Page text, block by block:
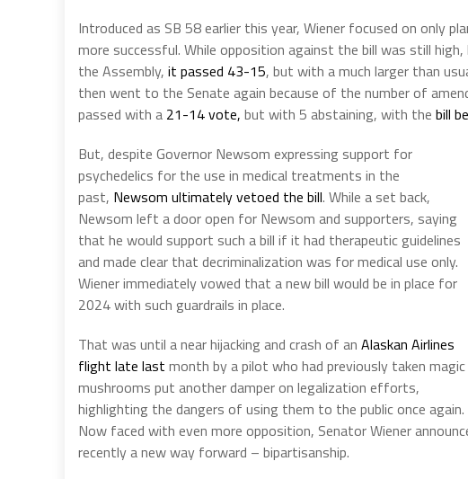
Introduced as SB 58 earlier this year, Wiener focused on only
more successful. While opposition against the bill was still
the Assembly, it passed 43-15, but with a much larger than
then went to the Senate again because of the number of
passed with a 21-14 vote, but with 5 abstaining, with the bill
But, despite Governor Newsom expressing support for
psychedelics for the use in medical treatments in the
past, Newsom ultimately vetoed the bill. While a set back,
Newsom left a door open for Newsom and supporters, saying
that he would support such a bill if it had therapeutic guidelines
and made clear that decriminalization was for medical use only.
Wiener immediately vowed that a new bill would be in place for
2024 with such guardrails in place.
That was until a near hijacking and crash of an Alaskan Airlines
flight late last month by a pilot who had previously taken magic
mushrooms put another damper on legalization efforts,
highlighting the dangers of using them to the public once again.
Now faced with even more opposition, Senator Wiener
recently a new way forward – bipartisanship.